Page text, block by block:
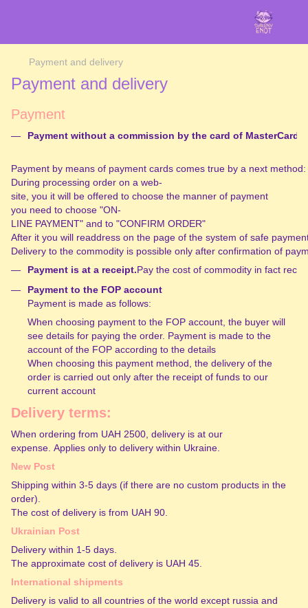
Payment and delivery
Payment and delivery
Payment
Payment without a commission by the card of MasterCard
Payment by means of payment cards comes true by a next method:
During processing order on a web-
site, you it will be offered to choose the manner of payment
you need to choose "ON-
LINE PAYMENT" and to "CONFIRM ORDER"
After it you will readdress on the page of the system of safe
Delivery to the commodity is possible only after confirmation of
Payment is at a receipt.Pay the cost of commodity in fact
Payment to the FOP account
Payment is made as follows:
When choosing payment to the FOP account, the buyer will
see details for paying the order. Payment is made to the
account of the FOP according to the details
When choosing this payment method, the delivery of the
order is carried out only after the receipt of funds to our
current account
Delivery terms:
When ordering from UAH 2500, delivery is at our
expense. Applies only to delivery within Ukraine.
New Post
Shipping within 3-5 days (if there are no custom products in the
order).
The cost of delivery is from UAH 90.
Ukrainian Post
Delivery within 1-5 days.
The approximate cost of delivery is UAH 45.
International shipments
Delivery is valid to all countries of the world except russia and